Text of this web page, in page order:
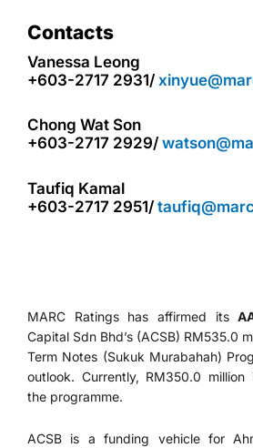
Contacts
Vanessa Leong
+603-2717 2931/
Chong Wat Son
+603-2717 2929/
Taufiq Kamal
+603-2717 2951/
MARC Ratings has affirmed its
Capital Sdn Bhd’s (ACSB) RM535.0
Term Notes (Sukuk Murabahah)
outlook. Currently, RM350.0
the programme.
ACSB is a funding vehicle for